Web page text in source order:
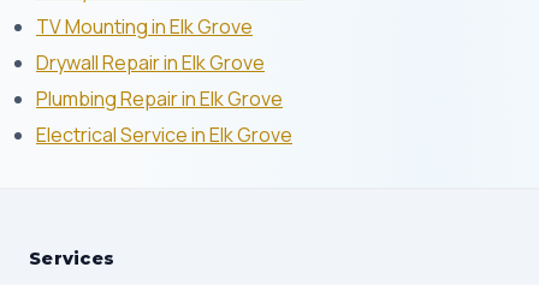
TV Mounting in Elk Grove
Drywall Repair in Elk Grove
Plumbing Repair in Elk Grove
Electrical Service in Elk Grove
Services